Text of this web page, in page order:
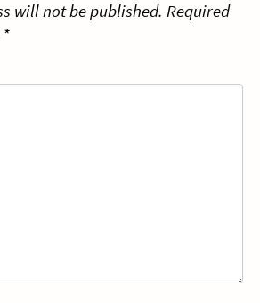
will not be published. Required
*